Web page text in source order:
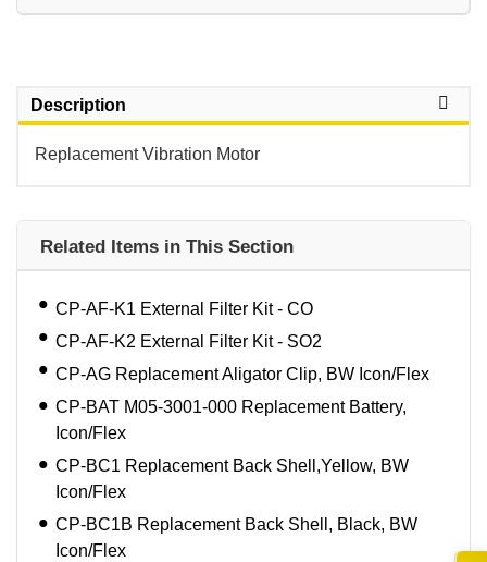
Description
Replacement Vibration Motor
Related Items in This Section
CP-AF-K1 External Filter Kit - CO
CP-AF-K2 External Filter Kit - SO2
CP-AG Replacement Aligator Clip, BW Icon/Flex
CP-BAT M05-3001-000 Replacement Battery,
Icon/Flex
CP-BC1 Replacement Back Shell,Yellow, BW
Icon/Flex
CP-BC1B Replacement Back Shell, Black, BW
Icon/Flex